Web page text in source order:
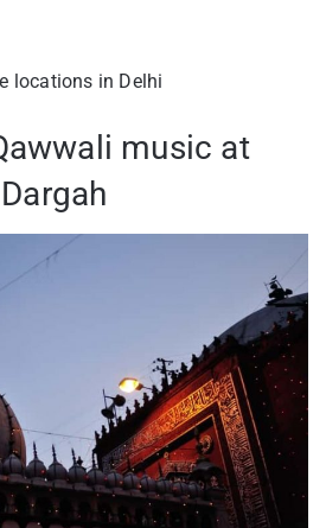
locations in Delhi
music at